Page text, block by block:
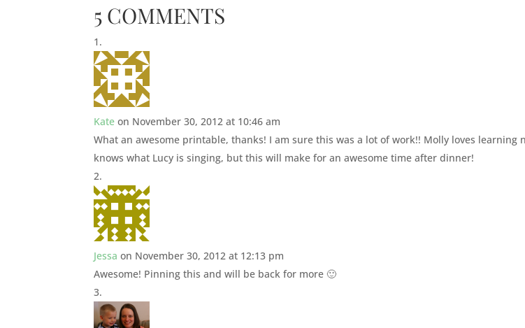
5 COMMENTS
Kate on November 30, 2012 at 10:46 am
What an awesome printable, thanks! I am sure this was a lot of work!! Molly loves learning
knows what Lucy is singing, but this will make for an awesome time after dinner!
Jessa on November 30, 2012 at 12:13 pm
Awesome! Pinning this and will be back for more 🙂